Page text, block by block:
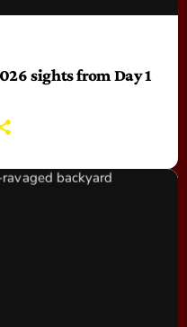
sights from Day 1